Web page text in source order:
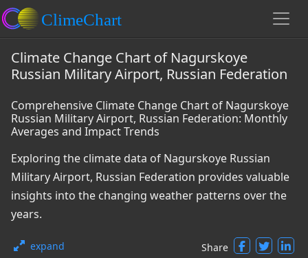
Climate Change Chart of Nagurskoye
Russian Military Airport, Russian Federation
Comprehensive Climate Change Chart of Nagurskoye
Russian Military Airport, Russian Federation: Monthly
Averages and Impact Trends
Exploring the climate data of Nagurskoye Russian
Military Airport, Russian Federation provides valuable
insights into the changing weather patterns over the
years.
expand Share